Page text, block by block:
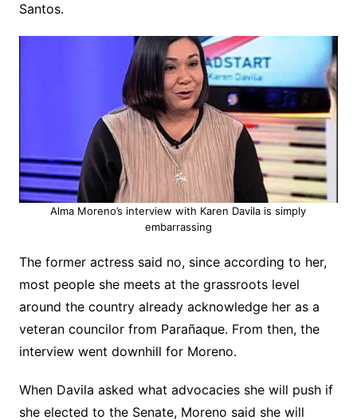
Santos.
Alma Moreno’s interview with Karen Davila is simply
embarrassing
The former actress said no, since according to her,
most people she meets at the grassroots level
around the country already acknowledge her as a
veteran councilor from Parañaque. From then, the
interview went downhill for Moreno.
When Davila asked what advocacies she will push if
she elected to the Senate, Moreno said she will